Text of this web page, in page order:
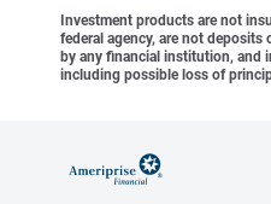
Investment products are not
federal agency, are not
by any financial institution, and
including possible loss of